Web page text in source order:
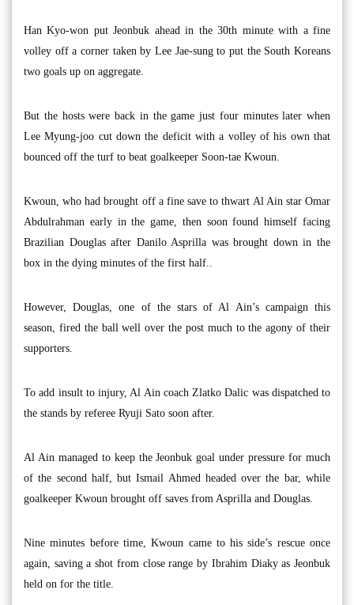
Han Kyo-won put Jeonbuk ahead in the 30th minute with a fine
volley off a corner taken by Lee Jae-sung to put the South Koreans
two goals up on aggregate.
But the hosts were back in the game just four minutes later when
Lee Myung-joo cut down the deficit with a volley of his own that
bounced off the turf to beat goalkeeper Soon-tae Kwoun.
Kwoun, who had brought off a fine save to thwart Al Ain star Omar
Abdulrahman early in the game, then soon found himself facing
Brazilian Douglas after Danilo Asprilla was brought down in the
box in the dying minutes of the first half..
However, Douglas, one of the stars of Al Ain’s campaign this
season, fired the ball well over the post much to the agony of their
supporters.
To add insult to injury, Al Ain coach Zlatko Dalic was dispatched to
the stands by referee Ryuji Sato soon after.
Al Ain managed to keep the Jeonbuk goal under pressure for much
of the second half, but Ismail Ahmed headed over the bar, while
goalkeeper Kwoun brought off saves from Asprilla and Douglas.
Nine minutes before time, Kwoun came to his side’s rescue once
again, saving a shot from close range by Ibrahim Diaky as Jeonbuk
held on for the title.